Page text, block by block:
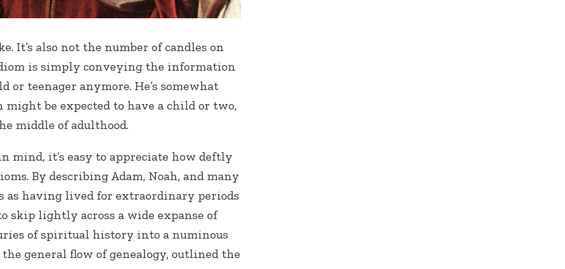
It’s also not the number of candles on
is simply conveying the information
or teenager anymore. He’s somewhat
might be expected to have a child or two,
middle of adulthood.
mind, it’s easy to appreciate how deftly
By describing Adam, Noah, and many
as having lived for extraordinary periods
skip lightly across a wide expanse of
of spiritual history into a numinous
general flow of genealogy, outlined the